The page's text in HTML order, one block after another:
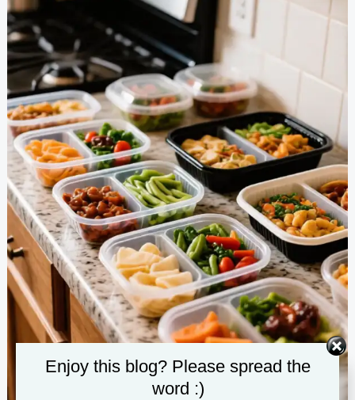
Enjoy this blog? Please spread the
word :)